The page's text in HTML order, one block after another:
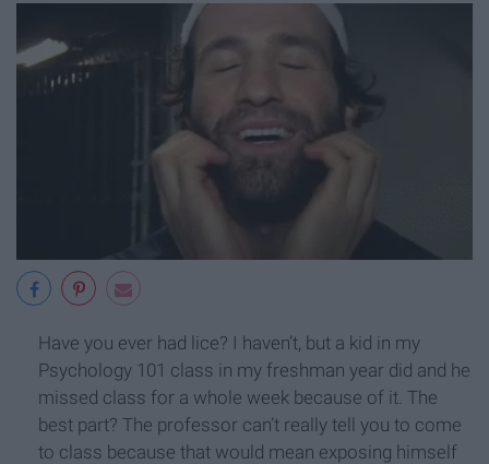
Have you ever had lice? I haven’t, but a kid in my
Psychology 101 class in my freshman year did and he
missed class for a whole week because of it. The
best part? The professor can’t really tell you to come
to class because that would mean exposing himself